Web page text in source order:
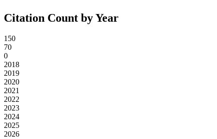
Citation Count by Year
150
70
0
2018
2019
2020
2021
2022
2023
2024
2025
2026